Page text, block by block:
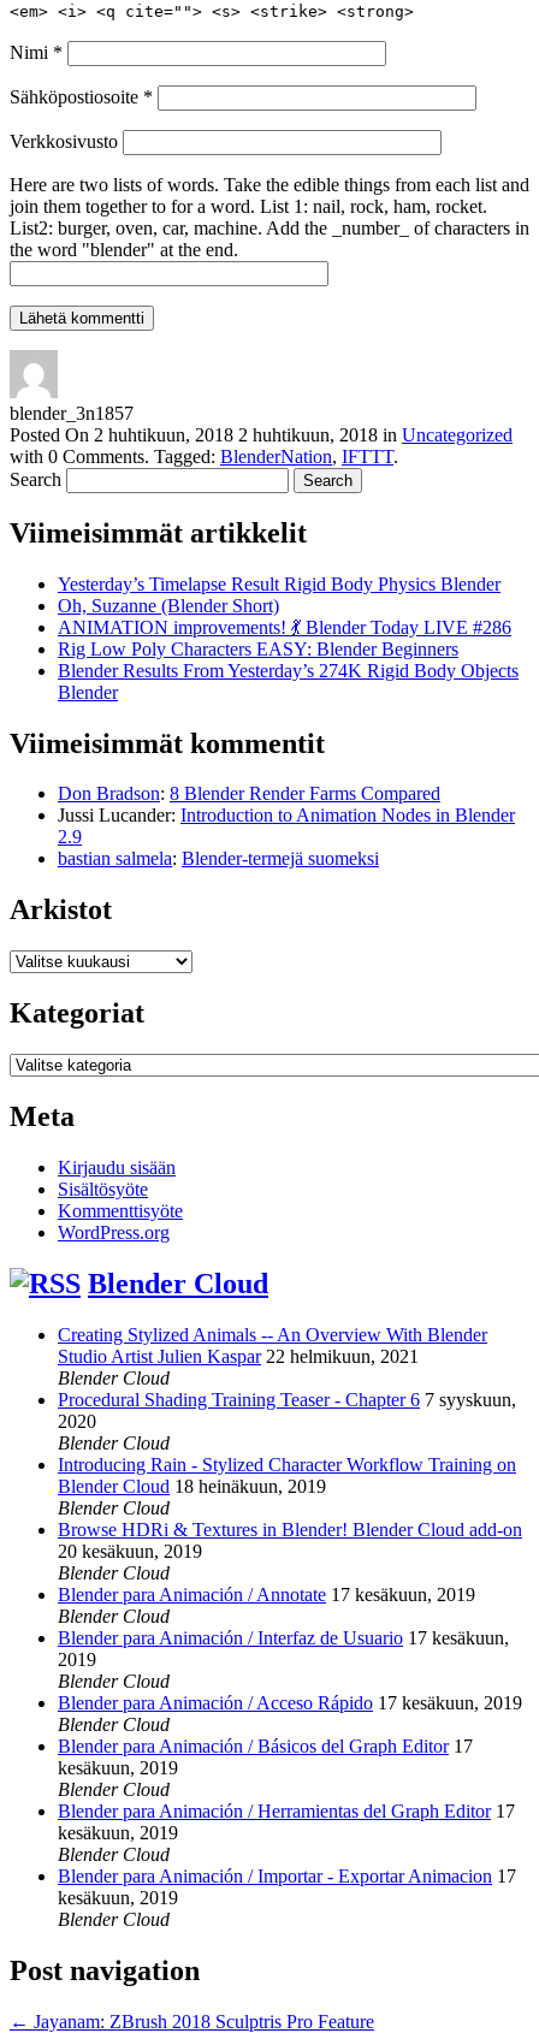
<em> <i> <q cite=""> <s> <strike> <strong>
Nimi *
Sähköpostiosoite *
Verkkosivusto
Here are two lists of words. Take the edible things from each list and
join them together to for a word. List 1: nail, rock, ham, rocket.
List2: burger, oven, car, machine. Add the _number_ of characters in
the word "blender" at the end.
blender_3n1857
Posted On 2 huhtikuun, 2018 2 huhtikuun, 2018 in Uncategorized
with 0 Comments. Tagged: BlenderNation, IFTTT.
Search
Viimeisimmät artikkelit
Yesterday’s Timelapse Result Rigid Body Physics Blender
Oh, Suzanne (Blender Short)
ANIMATION improvements! 💃 Blender Today LIVE #286
Rig Low Poly Characters EASY: Blender Beginners
Blender Results From Yesterday’s 274K Rigid Body Objects
Blender
Viimeisimmät kommentit
Don Bradson: 8 Blender Render Farms Compared
Jussi Lucander: Introduction to Animation Nodes in Blender
2.9
bastian salmela: Blender-termejä suomeksi
Arkistot
Arkistot
Kategoriat
Kategoriat
Meta
Kirjaudu sisään
Sisältösyöte
Kommenttisyöte
WordPress.org
Blender Cloud
Creating Stylized Animals -- An Overview With Blender
Studio Artist Julien Kaspar 22 helmikuun, 2021
Blender Cloud
Procedural Shading Training Teaser - Chapter 6 7 syyskuun,
2020
Blender Cloud
Introducing Rain - Stylized Character Workflow Training on
Blender Cloud 18 heinäkuun, 2019
Blender Cloud
Browse HDRi & Textures in Blender! Blender Cloud add-on
20 kesäkuun, 2019
Blender Cloud
Blender para Animación / Annotate 17 kesäkuun, 2019
Blender Cloud
Blender para Animación / Interfaz de Usuario 17 kesäkuun,
2019
Blender Cloud
Blender para Animación / Acceso Rápido 17 kesäkuun, 2019
Blender Cloud
Blender para Animación / Básicos del Graph Editor 17
kesäkuun, 2019
Blender Cloud
Blender para Animación / Herramientas del Graph Editor 17
kesäkuun, 2019
Blender Cloud
Blender para Animación / Importar - Exportar Animacion 17
kesäkuun, 2019
Blender Cloud
Post navigation
← Jayanam: ZBrush 2018 Sculptris Pro Feature